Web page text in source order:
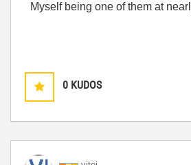
Myself being one of them at
0 KUDOS